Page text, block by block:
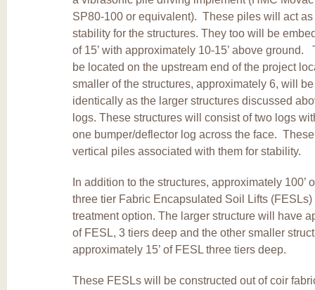
SP80-100 or equivalent). These piles will act
stability for the structures. They too will be
of 15’ with approximately 10-15’ above ground.
be located on the upstream end of the project
smaller of the structures, approximately 6, will
identically as the larger structures discussed
logs. These structures will consist of two logs
one bumper/deflector log across the face.
vertical piles associated with them for stability.
In addition to the structures, approximately 100’
three tier Fabric Encapsulated Soil Lifts (FESLs)
treatment option. The larger structure will have
of FESL, 3 tiers deep and the other smaller
approximately 15’ of FESL three tiers deep.
These FESLs will be constructed out of coir